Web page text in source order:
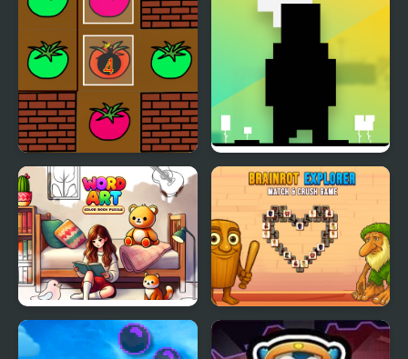
Paint Tomato Glitch
Word Art – Color Book
Puzzle
Brainrot Explorer:
Match and Crush Game